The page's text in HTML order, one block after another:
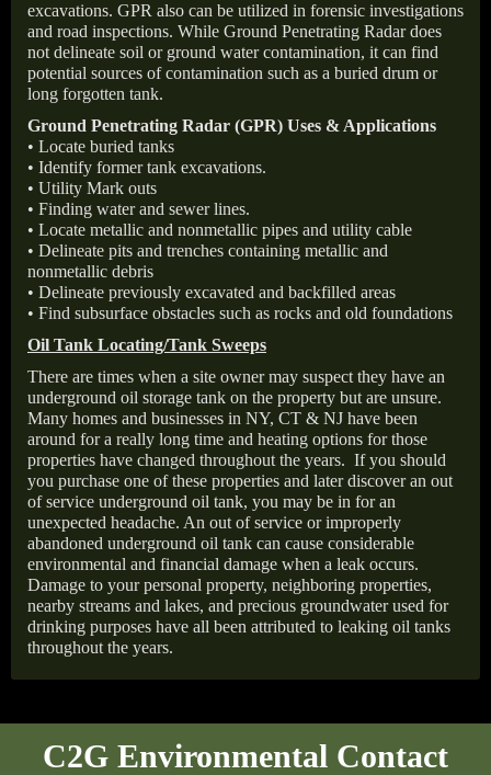
excavations. GPR also can be utilized in forensic investigations
and road inspections. While Ground Penetrating Radar does
not delineate soil or ground water contamination, it can find
potential sources of contamination such as a buried drum or
long forgotten tank.
Ground Penetrating Radar (GPR) Uses & Applications
• Locate buried tanks
• Identify former tank excavations.
• Utility Mark outs
• Finding water and sewer lines.
• Locate metallic and nonmetallic pipes and utility cable
• Delineate pits and trenches containing metallic and
nonmetallic debris
• Delineate previously excavated and backfilled areas
• Find subsurface obstacles such as rocks and old foundations
Oil Tank Locating/Tank Sweeps
There are times when a site owner may suspect they have an
underground oil storage tank on the property but are unsure.
Many homes and businesses in NY, CT & NJ have been
around for a really long time and heating options for those
properties have changed throughout the years. If you should
you purchase one of these properties and later discover an out
of service underground oil tank, you may be in for an
unexpected headache. An out of service or improperly
abandoned underground oil tank can cause considerable
environmental and financial damage when a leak occurs.
Damage to your personal property, neighboring properties,
nearby streams and lakes, and precious groundwater used for
drinking purposes have all been attributed to leaking oil tanks
throughout the years.
C2G Environmental Contact